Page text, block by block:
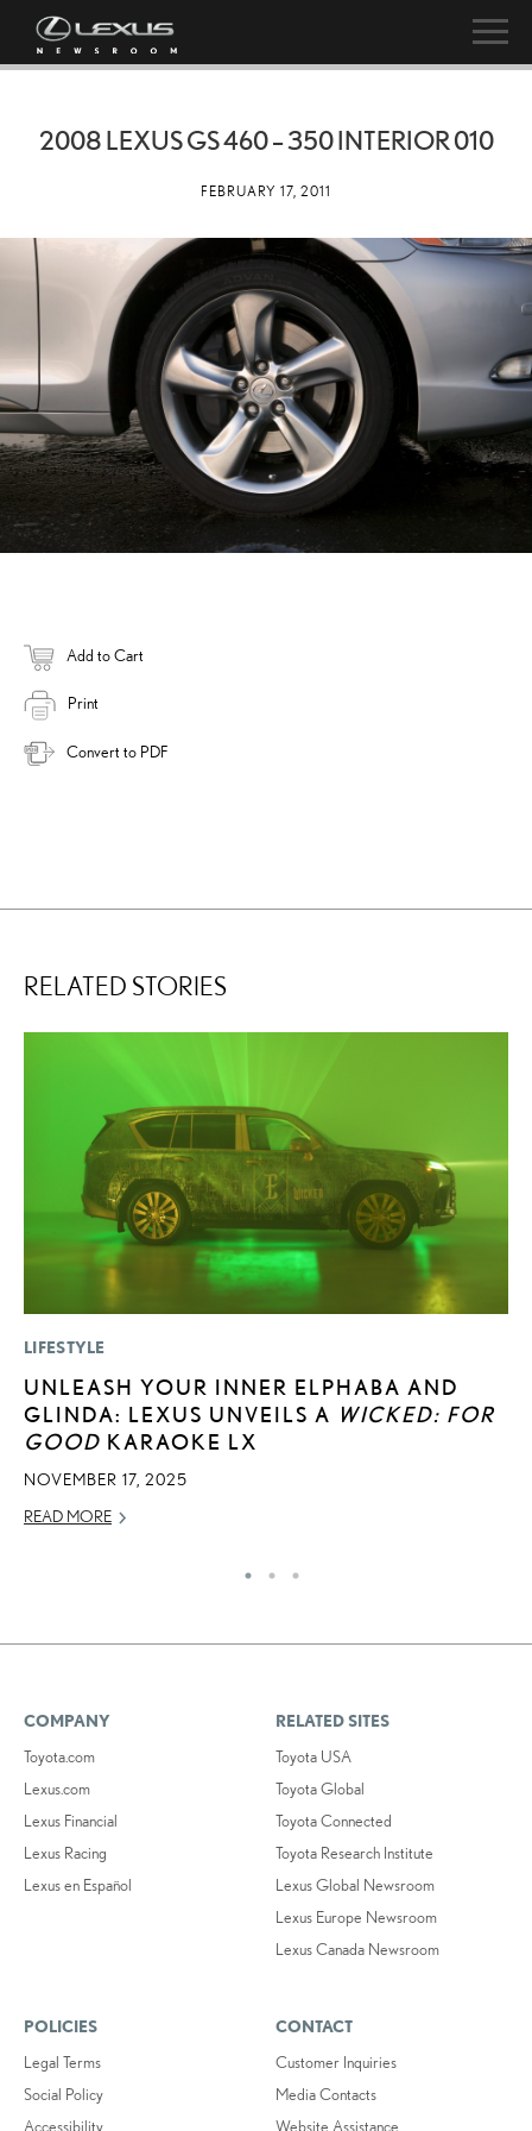
2008 LEXUS GS 460 – 350 INTERIOR 010
FEBRUARY 17, 2011
Add to Cart
Print
Convert to PDF
RELATED STORIES
LIFESTYLE
UNLEASH YOUR INNER ELPHABA AND
GLINDA: LEXUS UNVEILS A WICKED: FOR
GOOD KARAOKE LX
NOVEMBER 17, 2025
READ MORE
COMPANY
Toyota.com
Lexus.com
Lexus Financial
Lexus Racing
Lexus en Español
RELATED SITES
Toyota USA
Toyota Global
Toyota Connected
Toyota Research Institute
Lexus Global Newsroom
Lexus Europe Newsroom
Lexus Canada Newsroom
POLICIES
Legal Terms
Social Policy
Accessibility
CONTACT
Customer Inquiries
Media Contacts
Website Assistance